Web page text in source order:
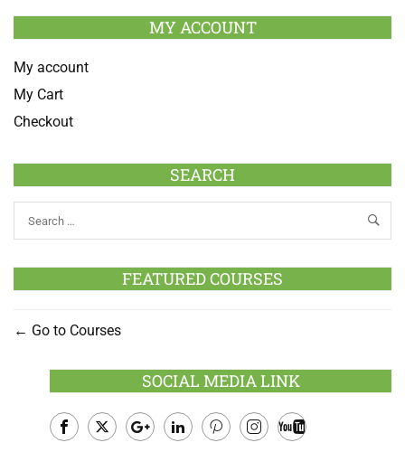
MY ACCOUNT
My account
My Cart
Checkout
SEARCH
FEATURED COURSES
Go to Courses
SOCIAL MEDIA LINK